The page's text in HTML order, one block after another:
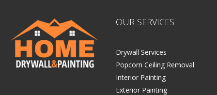
OUR SERVICES
Drywall Services
Popcorn Ceiling Removal
Interior Painting
Exterior Painting